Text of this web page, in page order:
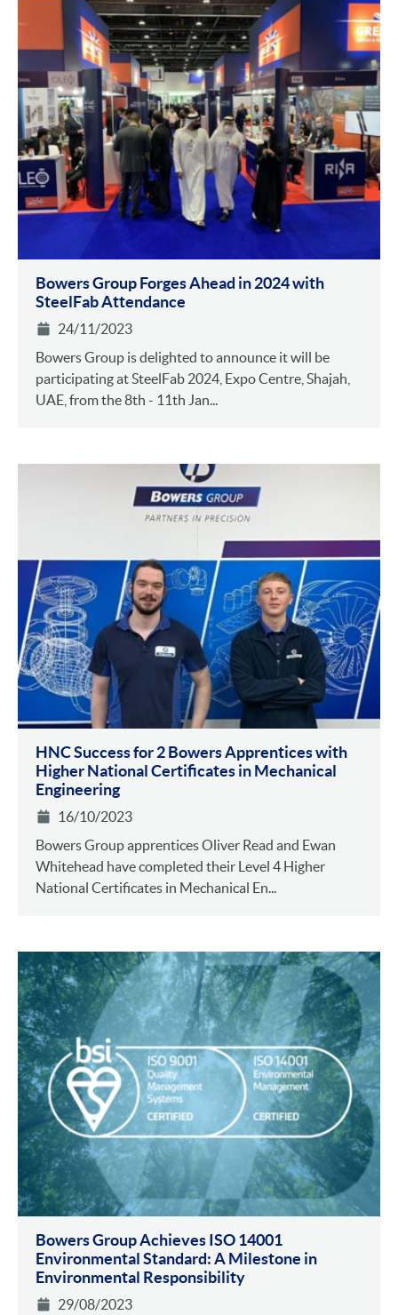
Bowers Group Forges Ahead in 2024 with
SteelFab Attendance
24/11/2023
Bowers Group is delighted to announce it will be
participating at SteelFab 2024, Expo Centre, Shajah,
UAE, from the 8th - 11th Jan...
HNC Success for 2 Bowers Apprentices with
Higher National Certificates in Mechanical
Engineering
16/10/2023
Bowers Group apprentices Oliver Read and Ewan
Whitehead have completed their Level 4 Higher
National Certificates in Mechanical En...
Bowers Group Achieves ISO 14001
Environmental Standa rd: A Milestone in
Environmental Responsibility
29/08/2023